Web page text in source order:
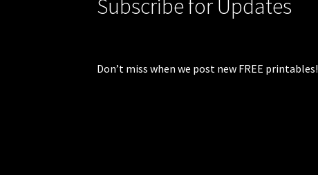
Subscribe for Updates
Don’t miss when we post new FREE printables!